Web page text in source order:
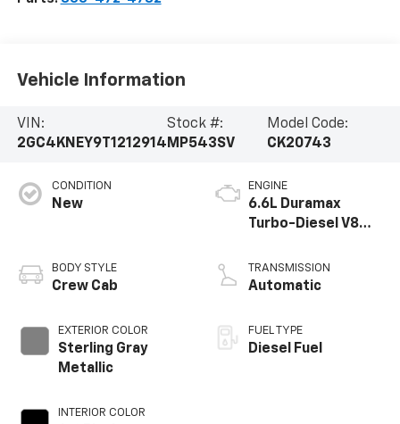
Vehicle Information
VIN:
2GC4KNEY9T1212914
Stock #:
MP543SV
Model Code:
CK20743
CONDITION
New
BODY STYLE
Crew Cab
EXTERIOR COLOR
Sterling Gray
Metallic
INTERIOR COLOR
ENGINE
6.6L Duramax
Turbo-Diesel V8
TRANSMISSION
Automatic
FUEL TYPE
Diesel Fuel